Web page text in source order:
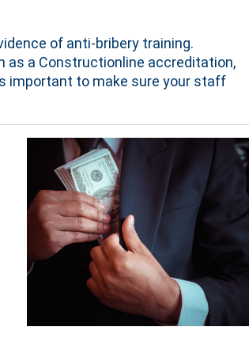
of anti-bribery training.
as a Constructionline accreditation,
important to make sure your staff